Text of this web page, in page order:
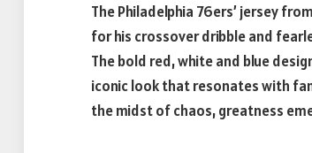
The Philadelphia 76ers’ jersey
for his crossover dribble and
The bold red, white and blue
iconic look that resonates with
the midst of chaos, greatness